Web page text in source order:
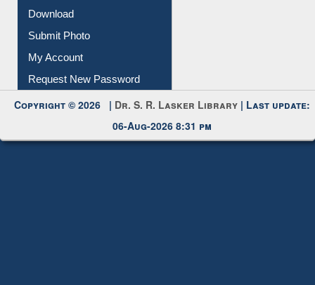
Download
Submit Photo
My Account
Request New Password
Copyright © 2026 | Dr. S. R. Lasker Library | Last update:
06-Aug-2026 8:31 pm